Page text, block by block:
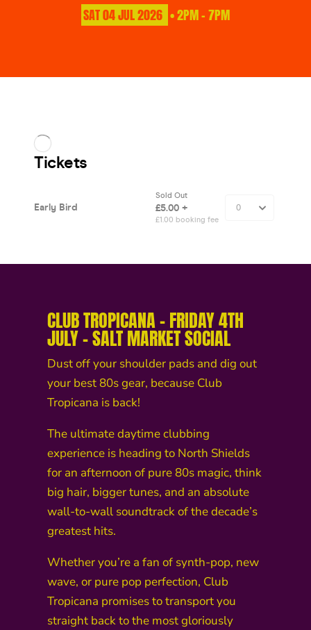
SAT04JUL2026 • 2PM - 7PM
CLUB TROPICANA – FRIDAY 4TH
JULY – SALT MARKET SOCIAL
Dust off your shoulder pads and dig out
your best 80s gear, because Club
Tropicana is back!
The ultimate daytime clubbing
experience is heading to North Shields
for an afternoon of pure 80s magic, think
big hair, bigger tunes, and an absolute
wall-to-wall soundtrack of the decade’s
greatest hits.
Whether you’re a fan of synth-pop, new
wave, or pure pop perfection, Club
Tropicana promises to transport you
straight back to the most gloriously